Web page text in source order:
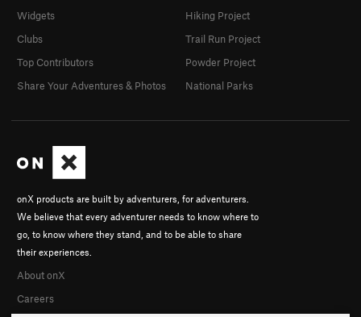
onX products are built by adventurers, for adventurers.
We believe that every adventurer needs to know where to
go, to know where they stand, and to be able to share
their experiences.
About onX
Careers
Widgets
Clubs
Top Contributors
Share Your Adventures & Photos
Hiking Project
Trail Run Project
Powder Project
National Parks